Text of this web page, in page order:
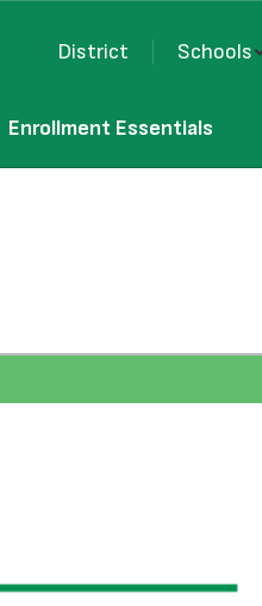
District Schools
Enrollment Essentials